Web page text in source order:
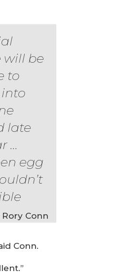
will be
to
late
...
egg
Conn
Conn.